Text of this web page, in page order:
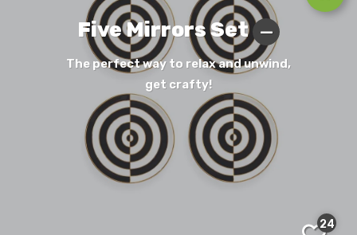
Five Mirrors Set
The perfect way to relax and unwind,
get crafty!
24